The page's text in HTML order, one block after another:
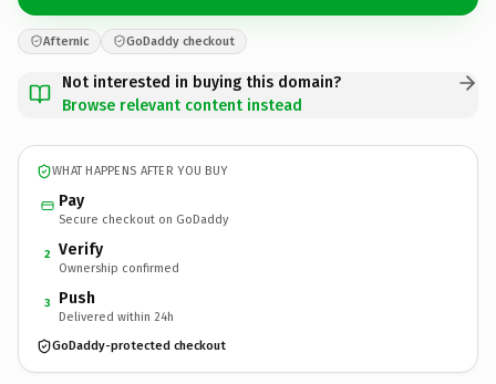
Afternic GoDaddy checkout
Not interested in buying this domain?
Browse relevant content instead
WHAT HAPPENS AFTER YOU BUY
Pay
Secure checkout on GoDaddy
2 Verify
Ownership confirmed
3 Push
Delivered within 24h
GoDaddy-protected checkout